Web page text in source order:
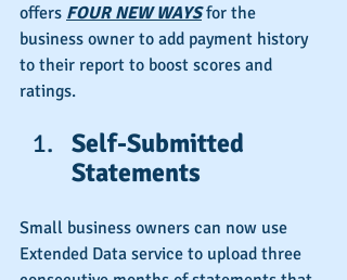
offers FOUR NEW WAYS for the
business owner to add payment history
to their report to boost scores and
ratings.
Self-Submitted
Statements
Small business owners can now use
Extended Data service to upload three